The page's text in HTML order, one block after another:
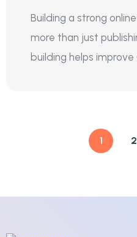
Building a strong
more than just
building helps
1 2